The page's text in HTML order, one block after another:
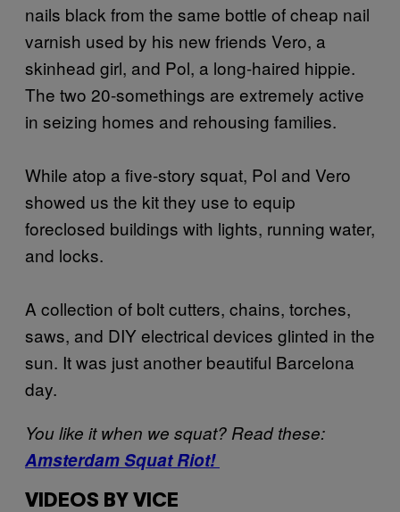
nails black from the same bottle of cheap nail
varnish used by his new friends Vero, a
skinhead girl, and Pol, a long-haired hippie.
The two 20-somethings are extremely active
in seizing homes and rehousing families.
While atop a five-story squat, Pol and Vero
showed us the kit they use to equip
foreclosed buildings with lights, running water,
and locks.
A collection of bolt cutters, chains, torches,
saws, and DIY electrical devices glinted in the
sun. It was just another beautiful Barcelona
day.
You like it when we squat? Read these:
Amsterdam Squat Riot!
VIDEOS BY VICE